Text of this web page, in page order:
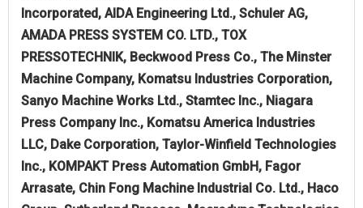
Incorporated, AIDA Engineering Ltd., Schuler AG,
AMADA PRESS SYSTEM CO. LTD., TOX
PRESSOTECHNIK, Beckwood Press Co., The Minster
Machine Company, Komatsu Industries Corporation,
Sanyo Machine Works Ltd., Stamtec Inc., Niagara
Press Company Inc., Komatsu America Industries
LLC, Dake Corporation, Taylor-Winfield Technologies
Inc., KOMPAKT Press Automation GmbH, Fagor
Arrasate, Chin Fong Machine Industrial Co. Ltd., Haco